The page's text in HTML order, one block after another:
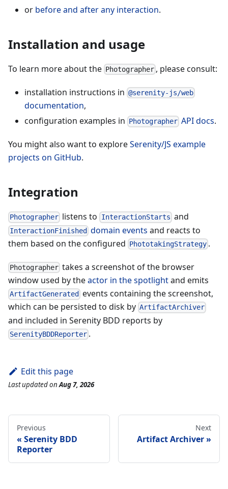
or before and after any interaction.
Installation and usage
To learn more about the Photographer , please consult:
installation instructions in @serenity-js/web
documentation,
configuration examples in Photographer API docs.
You might also want to exploreSerenity/JS example
projects on GitHub.
Integration
Photographer listens to InteractionStarts and
InteractionFinished domain events and reacts to
them based on the configured PhototakingStrategy .
Photographer takes a screenshot of the browser
window used by theactor in the spotlightand emits
ArtifactGenerated events containing the screenshot,
which can be persisted to disk by ArtifactArchiver
and included in Serenity BDD reports by
SerenityBDDReporter .
Edit this page
Last updatedonAug 7, 2026
Previous
Serenity BDD
Reporter
Next
Artifact Archiver